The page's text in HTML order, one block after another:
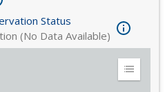
Status
(No Data Available)
Expand